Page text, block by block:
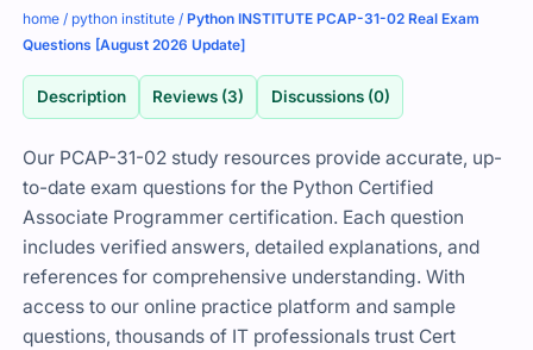
home / python institute /Python INSTITUTE PCAP-31-02 Real Exam
Questions [August 2026 Update]
Description Reviews (3) Discussions (0)
Our PCAP-31-02 study resources provide accurate, up-
to-date exam questions for the Python Certified
Associate Programmer certification. Each question
includes verified answers, detailed explanations, and
references for comprehensive understanding. With
access to our online practice platform and sample
questions, thousands of IT professionals trust Cert